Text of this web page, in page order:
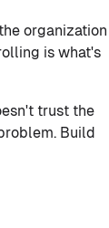
organization
is what's
trust the
Build